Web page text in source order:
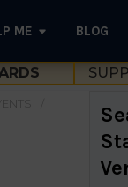
ME BLOG